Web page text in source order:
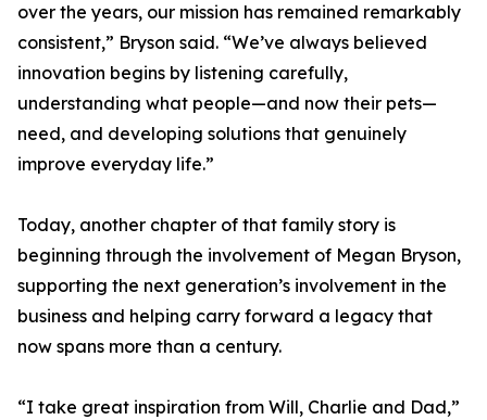
over the years, our mission has remained remarkably
consistent,” Bryson said. “We’ve always believed
innovation begins by listening carefully,
understanding what people—and now their pets—
need, and developing solutions that genuinely
improve everyday life.”
Today, another chapter of that family story is
beginning through the involvement of Megan Bryson,
supporting the next generation’s involvement in the
business and helping carry forward a legacy that
now spans more than a century.
“I take great inspiration from Will, Charlie and Dad,”